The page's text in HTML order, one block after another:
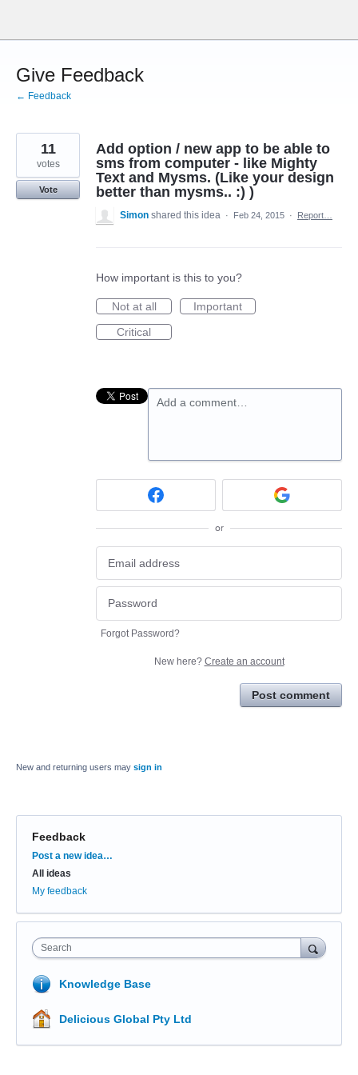
content
Give Feedback
← Feedback
Add option / new app to be able to
sms from computer - like Mighty
Text and Mysms. (Like your design
better than mysms.. :) )
11
votes
Vote
Simon shared this idea · Feb 24, 2015 · Report…
How important is this to you?
Not at all
Important
Critical
Add a comment…
or
Forgot Password?
New here? Create an account
Post comment
New and returning users may sign in
Feedback
Categories
Post a new idea…
All ideas
My feedback
Search
Knowledge Base
Delicious Global Pty Ltd